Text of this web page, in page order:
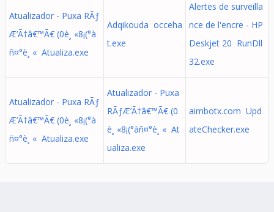
Atualizador - Puxa RÃƒ
Æ’Ã†â€™Ã€ (0è¸ «8¡(°à
ñ¤°è¸ « Atualiza.exe
Adqikouda occeha
t.exe
Alertes de surveilla
nce de l'encre - HP
Deskjet 20 RunDll
32.exe
Atualizador - Puxa RÃƒ
Æ’Ã†â€™Ã€ (0è¸ «8¡(°à
ñ¤°è¸ « Atualiza.exe
Atualizador - Puxa
RÃƒÆ’Ã†â€™Ã€ (0
è¸ «8¡(°àñ¤°è¸ « At
ualiza.exe
aimbotx.com Upd
ateChecker.exe